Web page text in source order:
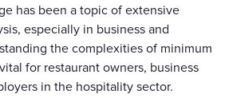
has been a topic of extensive
especially in business and
the complexities of minimum
for restaurant owners, business
in the hospitality sector.